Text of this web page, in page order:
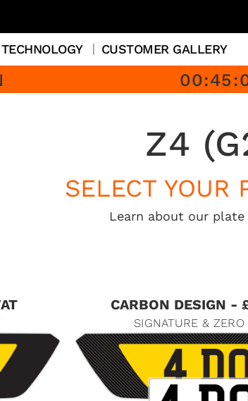
CUSTOMER GALLERY
00:45:
Z4
SELECT YOUR
Learn about our plate
CARBON DESIGN -
SIGNATURE & ZERO